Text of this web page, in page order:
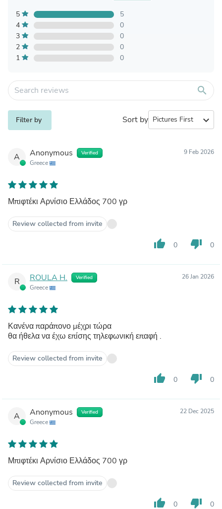
5
5
4
0
3
0
2
0
1
0
search
Filter by Sort by expand_more
A Anonymous Verified
Greece
9 Feb 2026
Μπιφτέκι Αρνίσιο Ελλάδος 700 γρ
Review collected from invite
thumb_up 0 thumb_down 0
R ROULA H. Verified
Greece
26 Jan 2026
Κανένα παράπονο μέχρι τώρα
θα ήθελα να έχω επίσης τηλεφωνική επαφή .
Review collected from invite
thumb_up 0 thumb_down 0
A Anonymous Verified
Greece
22 Dec 2025
Μπιφτέκι Αρνίσιο Ελλάδος 700 γρ
Review collected from invite
thumb_up 0 thumb_down 0